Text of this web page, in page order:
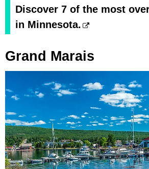
Discover 7 of the most
in Minnesota.
Grand Marais